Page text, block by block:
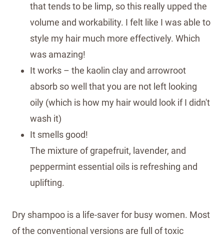
that tends to be limp, so this really upped the
volume and workability. I felt like I was able to
style my hair much more effectively. Which
was amazing!
It works – the kaolin clay and arrowroot
absorb so well that you are not left looking
oily (which is how my hair would look if I didn't
wash it)
It smells good!
The mixture of grapefruit, lavender, and
peppermint essential oils is refreshing and
uplifting.
Dry shampoo is a life-saver for busy women. Most
of the conventional versions are full of toxic